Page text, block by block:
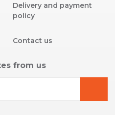
Delivery and payment
policy
Contact us
from us